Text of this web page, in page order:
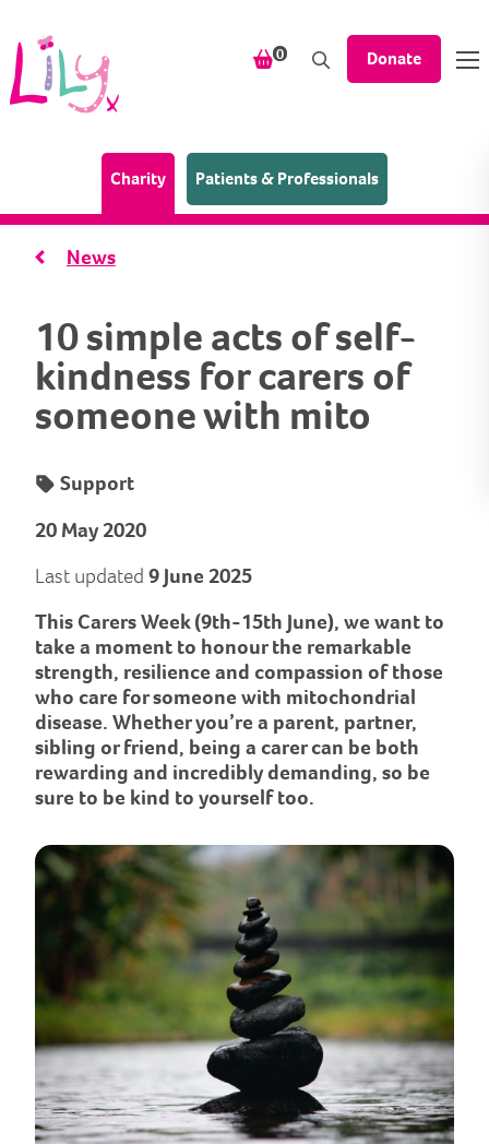
0
items in your shopping
Donate
Charity(Home page)
Patients & Professionals
News
10 simple acts of self-
kindness for carers of
someone with mito
Support
20 May 2020
Last updated 9 June 2025
This Carers Week (9th-15th June), we want to
take a moment to honour the remarkable
strength, resilience and compassion of those
who care for someone with mitochondrial
disease. Whether you’re a parent, partner,
sibling or friend, being a carer can be both
rewarding and incredibly demanding, so be
sure to be kind to yourself too.